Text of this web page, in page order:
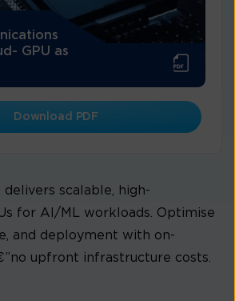
GPU as
Download PDF
delivers scalable, high-
for AI/ML workloads. Optimise
and deployment with on-
upfront infrastructure costs.